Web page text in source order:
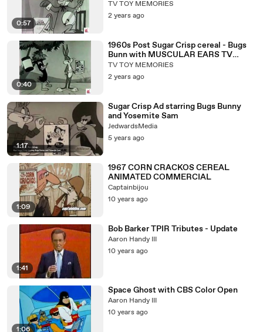
0:57
commercial
TV TOY MEMORIES
2 years ago
0:40
1960s Post Sugar Crisp cereal - Bugs
Bunn with MUSCULAR EARS TV
commercial
TV TOY MEMORIES
2 years ago
1:17
Sugar Crisp Ad starring Bugs Bunny
and Yosemite Sam
JedwardsMedia
5 years ago
1:09
1967 CORN CRACKOS CEREAL
ANIMATED COMMERCIAL
Captainbijou
10 years ago
1:41
Bob Barker TPIR Tributes - Update
Aaron Handy III
10 years ago
1:06
Space Ghost with CBS Color Open
Aaron Handy III
10 years ago